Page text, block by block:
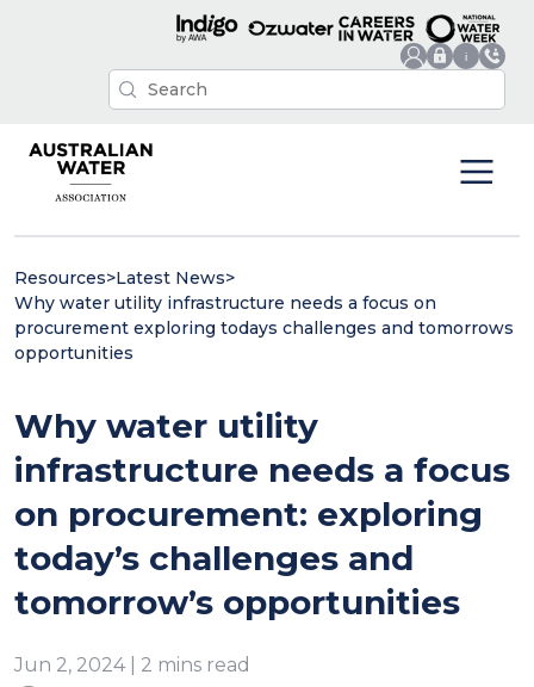
Resources>Latest News>
Why water utility infrastructure needs a focus on
procurement exploring todays challenges and tomorrows
opportunities
Why water utility
infrastructure needs a focus
on procurement: exploring
today’s challenges and
tomorrow’s opportunities
Jun 2, 2024 | 2 mins read